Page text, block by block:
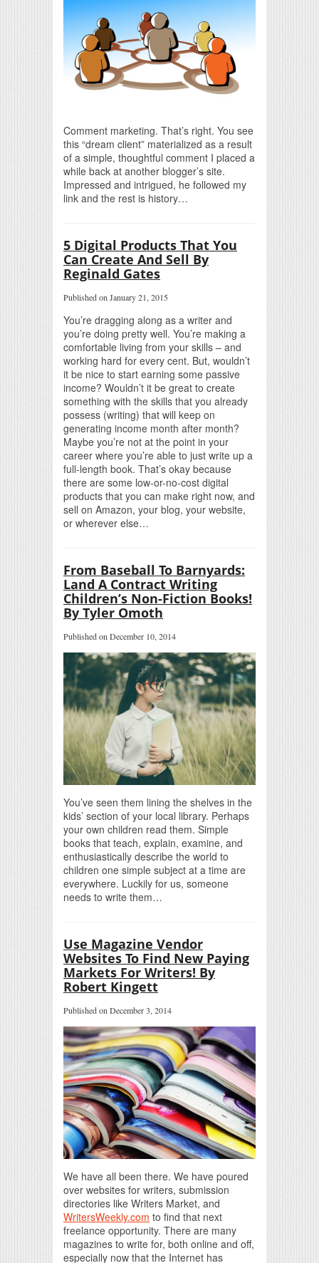
Comment marketing. That’s right. You see
this “dream client” materialized as a result
of a simple, thoughtful comment I placed a
while back at another blogger’s site.
Impressed and intrigued, he followed my
link and the rest is history…
5 Digital Products That You
Can Create And Sell By
Reginald Gates
Published on January 21, 2015
You’re dragging along as a writer and
you’re doing pretty well. You’re making a
comfortable living from your skills – and
working hard for every cent. But, wouldn’t
it be nice to start earning some passive
income? Wouldn’t it be great to create
something with the skills that you already
possess (writing) that will keep on
generating income month after month?
Maybe you’re not at the point in your
career where you’re able to just write up a
full-length book. That’s okay because
there are some low-or-no-cost digital
products that you can make right now, and
sell on Amazon, your blog, your website,
or wherever else…
From Baseball To Barnyards:
Land A Contract Writing
Children’s Non-Fiction Books!
By Tyler Omoth
Published on December 10, 2014
You’ve seen them lining the shelves in the
kids’ section of your local library. Perhaps
your own children read them. Simple
books that teach, explain, examine, and
enthusiastically describe the world to
children one simple subject at a time are
everywhere. Luckily for us, someone
needs to write them…
Use Magazine Vendor
Websites To Find New Paying
Markets For Writers! By
Robert Kingett
Published on December 3, 2014
We have all been there. We have poured
over websites for writers, submission
directories like Writers Market, and
WritersWeekly.com to find that next
freelance opportunity. There are many
magazines to write for, both online and off,
especially now that the Internet has